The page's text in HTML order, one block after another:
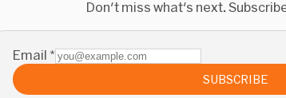
Don't miss what's next.
Email *
SUBSCRIBE